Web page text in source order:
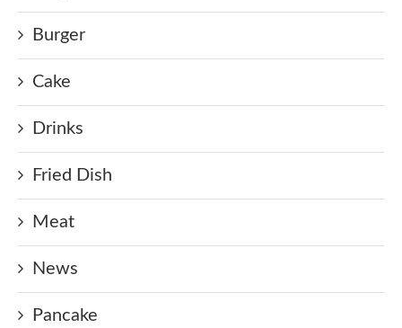
Burger
Cake
Drinks
Fried Dish
Meat
News
Pancake